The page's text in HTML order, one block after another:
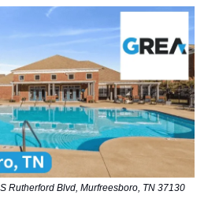
Rutherford Blvd, Murfreesboro, TN 37130